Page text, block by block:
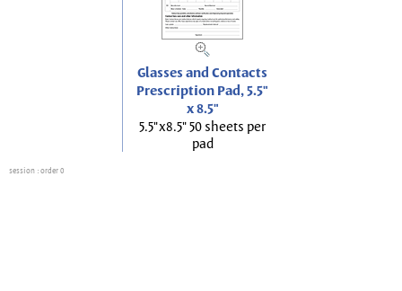
Glasses and Contacts
Prescription Pad, 5.5"
x 8.5"
5.5"x8.5" 50 sheets per
pad
session : order 0